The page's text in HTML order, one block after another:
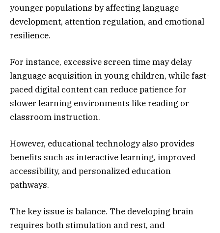
younger populations by affecting language
development, attention regulation, and emotional
resilience.
For instance, excessive screen time may delay
language acquisition in young children, while fast-
paced digital content can reduce patience for
slower learning environments like reading or
classroom instruction.
However, educational technology also provides
benefits such as interactive learning, improved
accessibility, and personalized education
pathways.
The key issue is balance. The developing brain
requires both stimulation and rest, and